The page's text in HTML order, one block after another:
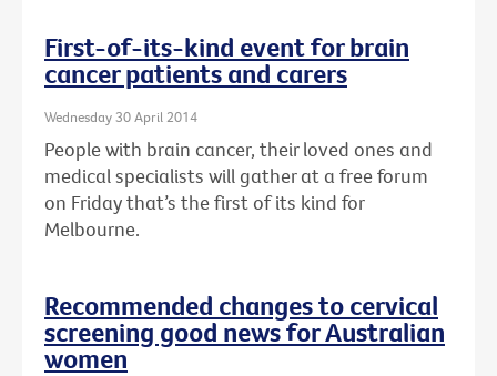
First-of-its-kind event for brain
cancer patients and carers
Wednesday 30 April 2014
People with brain cancer, their loved ones and
medical specialists will gather at a free forum
on Friday that’s the first of its kind for
Melbourne.
Recommended changes to cervical
screening good news for Australian
women